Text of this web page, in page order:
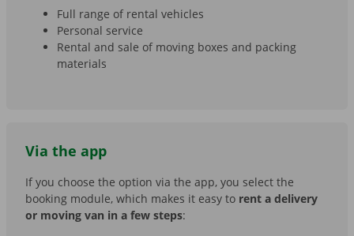
Full range of rental vehicles
Personal service
Rental and sale of moving boxes and packing
materials
Via the app
If you choose the option via the app, you select the
booking module, which makes it easy to rent a delivery
or moving van in a few steps: